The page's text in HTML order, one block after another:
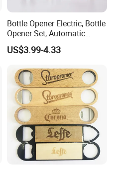
Bottle Opener Electric, Bottle
Opener Set, Automatic
Bottle Opener, Gift Creative
Bottle Opener, Bottle Opener
USB Cable, Extruder, VAC
US$3.99-4.33